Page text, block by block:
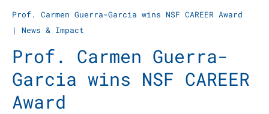
Prof. Carmen Guerra-Garcia wins NSF CAREER Award
|
News & Impact
Prof. Carmen Guerra-
Garcia wins NSF CAREER
Award